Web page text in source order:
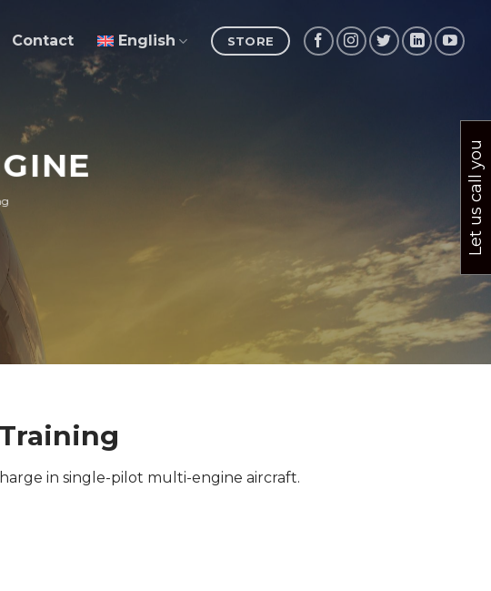
Contact English STORE
in single-pilot multi-engine aircraft.
Let us call you